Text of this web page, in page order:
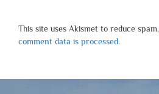
This site uses Akismet to reduce spam.
comment data is processed.